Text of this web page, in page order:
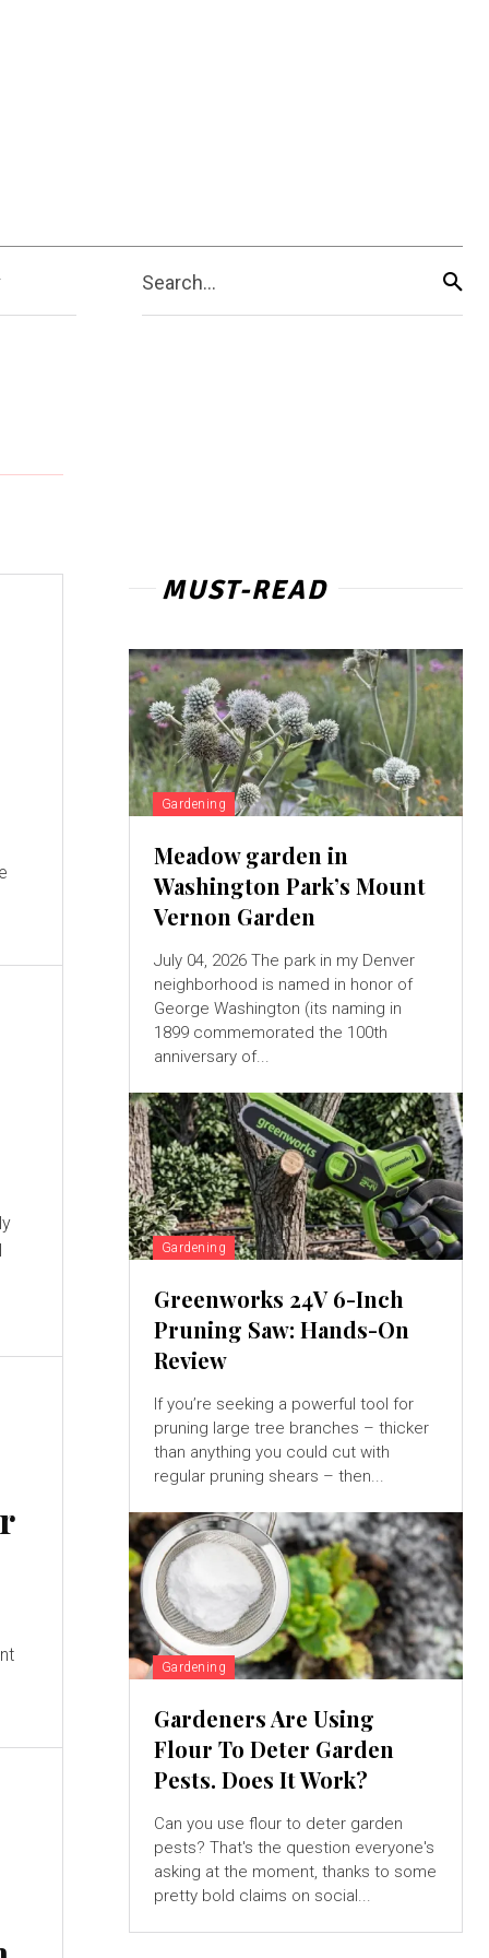
Search...
MUST-READ
Gardening
Meadow garden in
Washington Park’s Mount
Vernon Garden
July 04, 2026 The park in my Denver
neighborhood is named in honor of
George Washington (its naming in
1899 commemorated the 100th
anniversary of...
Gardening
Greenworks 24V 6-Inch
Pruning Saw: Hands-On
Review
If you’re seeking a powerful tool for
pruning large tree branches – thicker
than anything you could cut with
regular pruning shears – then...
Gardening
Gardeners Are Using
Flour To Deter Garden
Pests. Does It Work?
Can you use flour to deter garden
pests? That's the question everyone's
asking at the moment, thanks to some
pretty bold claims on social...